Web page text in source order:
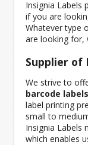
Insignia Labels
if you are
Whatever type
are looking for,
Supplier of
We strive to
barcode labels
label printing
small to
Insignia Labels
which enables